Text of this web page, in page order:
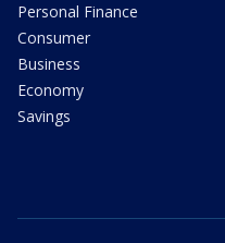
Personal Finance
Consumer
Business
Economy
Savings